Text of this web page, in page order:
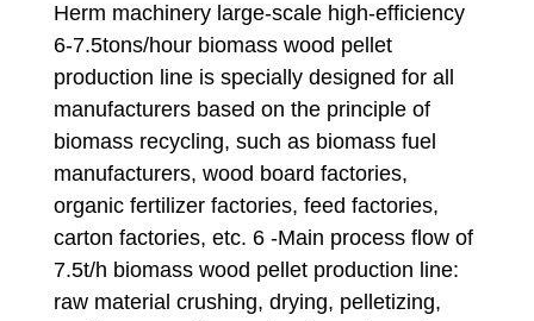
Herm machinery large-scale high-efficiency
6-7.5tons/hour biomass wood pellet
production line is specially designed for all
manufacturers based on the principle of
biomass recycling, such as biomass fuel
manufacturers, wood board factories,
organic fertilizer factories, feed factories,
carton factories, etc. 6 -Main process flow of
7.5t/h biomass wood pellet production line:
raw material crushing, drying, pelletizing,